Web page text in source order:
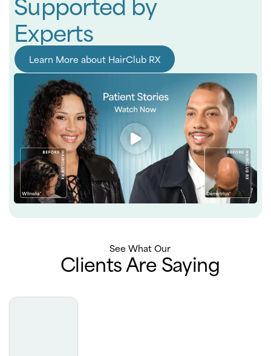
Experts
Learn More about HairClub RX
See What Our
Clients Are Saying